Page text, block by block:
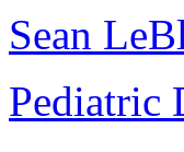
Sean
Pediatric